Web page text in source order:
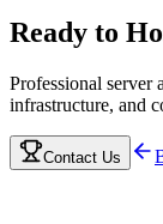
Ready to
Professional
infrastructure, and
Contact Us